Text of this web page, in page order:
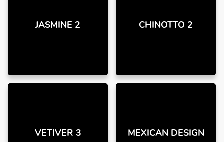
JASMINE 2 CHINOTTO 2
VETIVER 3 MEXICAN DESIGN